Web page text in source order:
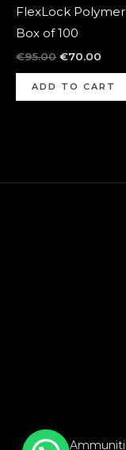
FlexLock
Box of 100
€95.00 €70.00
ADD TO CART
© 2026